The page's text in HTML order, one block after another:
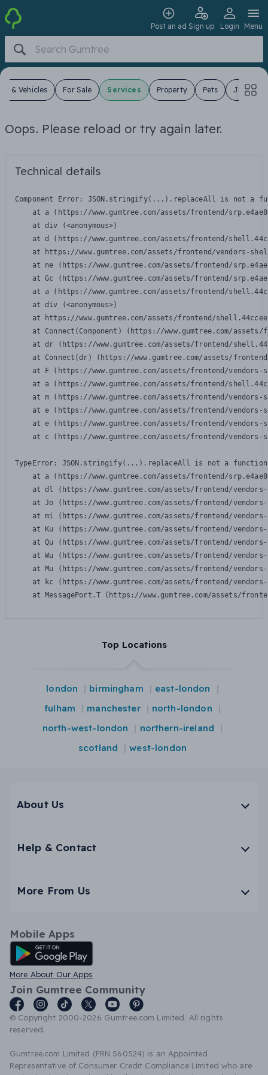
Post an ad Sign up Login Menu
& Vehicles For Sale Services Property Pets Jobs
Oops. Please reload or try again later.
Technical details
Component Error: JSON.stringify(...).replaceAll is not a
at a (https://www.gumtree.com/assets/frontend/
    at div (<anonymous>)
at d (https://www.gumtree.com/assets/frontend/
at https://www.gumtree.com/assets/frontend/vendors-
at ne (https://www.gumtree.com/assets/frontend/
at Gc (https://www.gumtree.com/assets/frontend/
at a (https://www.gumtree.com/assets/frontend/
    at div (<anonymous>)
at https://www.gumtree.com/assets/frontend/
at Connect(Component) (https://www.gumtree.com/
at dr (https://www.gumtree.com/assets/frontend/
at Connect(dr) (https://www.gumtree.com/assets/
at F (https://www.gumtree.com/assets/frontend/
at a (https://www.gumtree.com/assets/frontend/
at m (https://www.gumtree.com/assets/frontend/
at e (https://www.gumtree.com/assets/frontend/
at e (https://www.gumtree.com/assets/frontend/
at c (https://www.gumtree.com/assets/frontend/
TypeError: JSON.stringify(...).replaceAll is not a function
at a (https://www.gumtree.com/assets/frontend/
at dl (https://www.gumtree.com/assets/frontend/
at Jo (https://www.gumtree.com/assets/frontend/
at mi (https://www.gumtree.com/assets/frontend/
at Ku (https://www.gumtree.com/assets/frontend/
at Qu (https://www.gumtree.com/assets/frontend/
at Wu (https://www.gumtree.com/assets/frontend/
at Mu (https://www.gumtree.com/assets/frontend/
at kc (https://www.gumtree.com/assets/frontend/
at MessagePort.T (https://www.gumtree.com/assets/
Top Locations
london birmingham
east-london
fulham
manchester
north-london
north-west-london
northern-ireland
scotland
west-london
About Us
Help & Contact
More From Us
Mobile Apps
Android App
More About Our Apps
Join Gumtree Community
© Copyright 2000-2026 Gumtree.com Limited. All rights
reserved.
Gumtree.com Limited (FRN 560524) is an Appointed
Representative of Consumer Credit Compliance Limited who are